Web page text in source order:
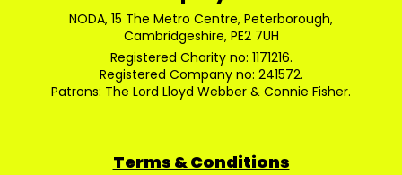
NODA, 15 The Metro Centre, Peterborough,
Cambridgeshire, PE2 7UH
Registered Charity no: 1171216.
Registered Company no: 241572.
Patrons: The Lord Lloyd Webber & Connie Fisher.
Terms & Conditions